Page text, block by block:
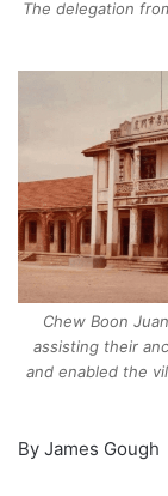
The delegation
Chew Boon
assisting their
and enabled the
By James Gough